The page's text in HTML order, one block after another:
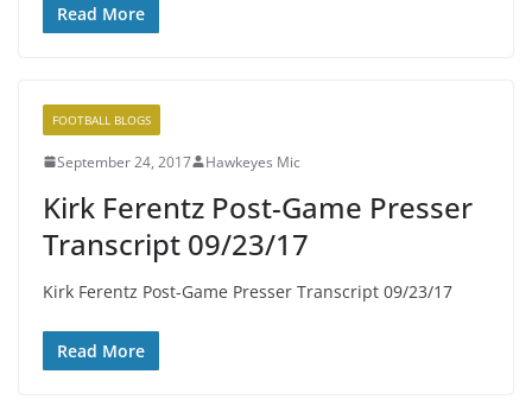
Read More
FOOTBALL BLOGS
September 24, 2017 Hawkeyes Mic
Kirk Ferentz Post-Game Presser
Transcript 09/23/17
Kirk Ferentz Post-Game Presser Transcript 09/23/17
Read More